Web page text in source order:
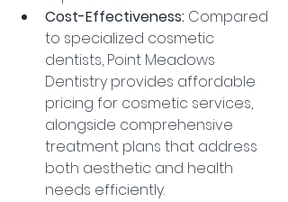
Cost-Effectiveness: Compared
to specialized cosmetic
dentists, Point Meadows
Dentistry provides affordable
pricing for cosmetic services,
alongside comprehensive
treatment plans that address
both aesthetic and health
needs efficiently.